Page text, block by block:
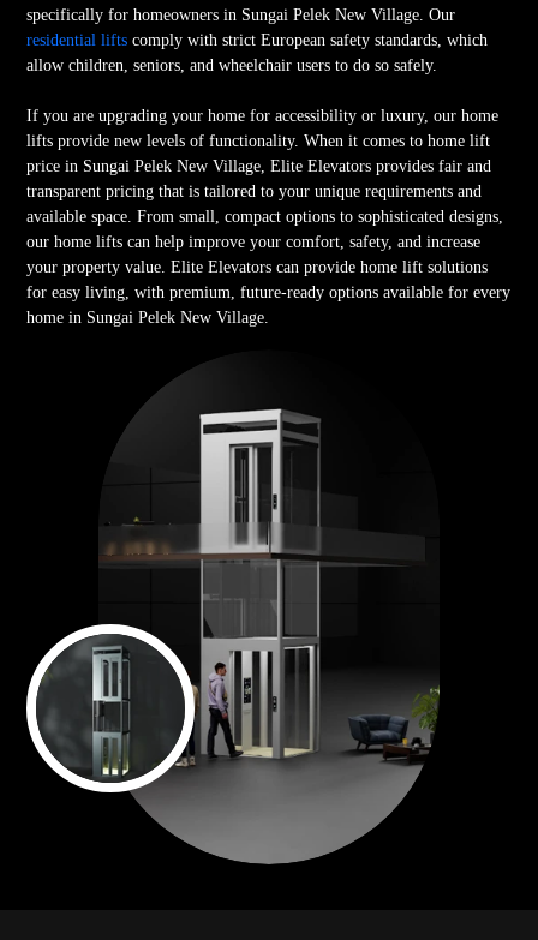
specifically for homeowners in Sungai Pelek New Village. Our
residential lifts comply with strict European safety standards, which
allow children, seniors, and wheelchair users to do so safely.
If you are upgrading your home for accessibility or luxury, our home
lifts provide new levels of functionality. When it comes to home lift
price in Sungai Pelek New Village, Elite Elevators provides fair and
transparent pricing that is tailored to your unique requirements and
available space. From small, compact options to sophisticated designs,
our home lifts can help improve your comfort, safety, and increase
your property value. Elite Elevators can provide home lift solutions
for easy living, with premium, future-ready options available for every
home in Sungai Pelek New Village.